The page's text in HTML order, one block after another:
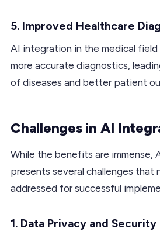
5. Improved Healthcare
AI integration in the medical field
more accurate diagnostics,
of diseases and better patient
Challenges in AI
While the benefits are immense,
presents several challenges that
addressed for successful
1. Data Privacy and Security